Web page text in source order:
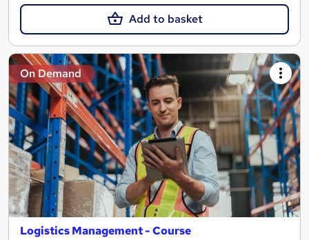
Add to basket
On Demand
Logistics Management - Course